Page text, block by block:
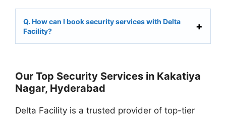
Q. How can I book security services with Delta
Facility?
Our Top Security Services in Kakatiya
Nagar, Hyderabad
Delta Facility is a trusted provider of top-tier